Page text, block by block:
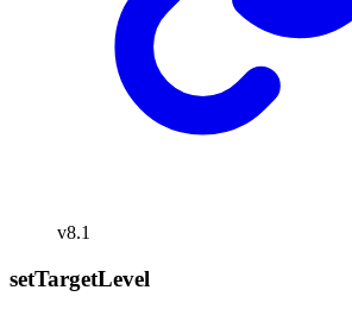
v8.1
setTargetLevel